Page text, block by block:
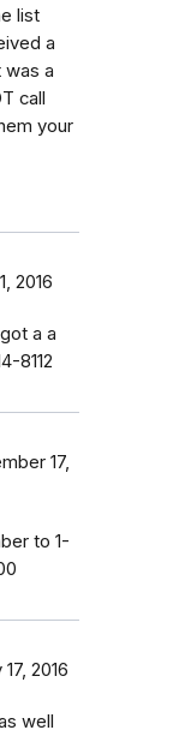
list
a
was a
call
your
2016
a a
8112
17,
to 1-
2016
well